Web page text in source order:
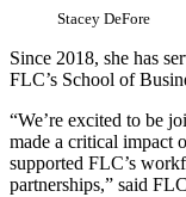
Stacey DeFore
Since 2018, she has
FLC’s School of
“We’re excited to be
made a critical impact
supported FLC’s
partnerships,” said